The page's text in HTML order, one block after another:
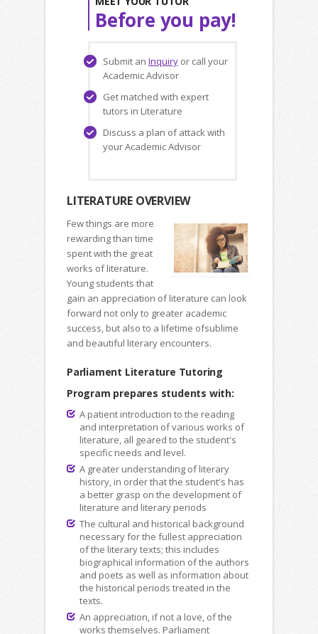
Before you pay!
Submit an Inquiry or call your
Academic Advisor
Get matched with expert
tutors in Literature
Discuss a plan of attack with
your Academic Advisor
LITERATURE OVERVIEW
Few things are more
rewarding than time
spent with the great
works of literature.
Young students that
gain an appreciation of literature can look
forward not only to greater academic
success, but also to a lifetime ofsublime
and beautiful literary encounters.
Parliament Literature Tutoring
Program prepares students with:
A patient introduction to the reading
and interpretation of various works of
literature, all geared to the student's
specific needs and level.
A greater understanding of literary
history, in order that the student's has
a better grasp on the development of
literature and literary periods
The cultural and historical background
necessary for the fullest appreciation
of the literary texts; this includes
biographical information of the authors
and poets as well as information about
the historical periods treated in the
texts.
An appreciation, if not a love, of the
works themselves. Parliament